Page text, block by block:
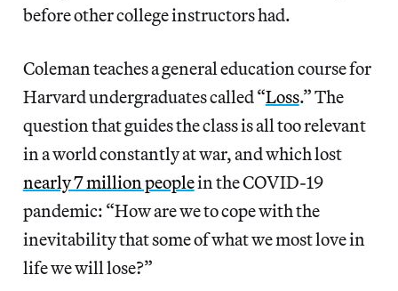
before other college instructors had.
Coleman teaches a general education course for
Harvard undergraduates called “Loss.” The
question that guides the class is all too relevant
in a world constantly at war, and which lost
nearly 7 million peoplein the COVID-19
pandemic: “How are we to cope with the
inevitability that some of what we most love in
life we will lose?”